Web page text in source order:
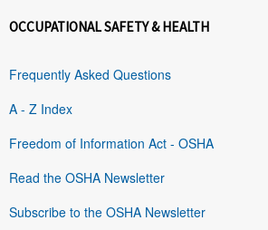
OCCUPATIONAL SAFETY & HEALTH
Frequently Asked Questions
A - Z Index
Freedom of Information Act - OSHA
Read the OSHA Newsletter
Subscribe to the OSHA Newsletter